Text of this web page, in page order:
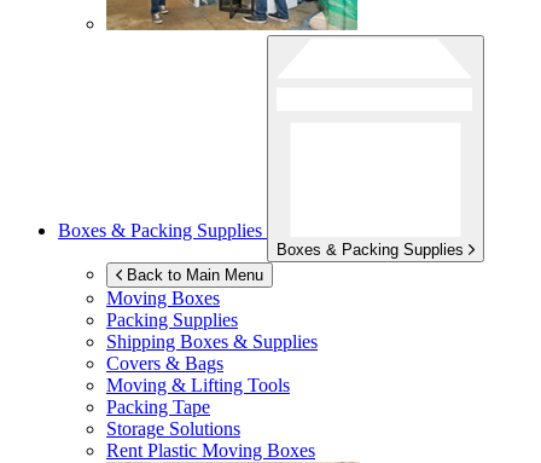
Boxes & Packing Supplies
Boxes & Packing Supplies
Back to Main Menu
Moving Boxes
Packing Supplies
Shipping Boxes & Supplies
Covers & Bags
Moving & Lifting Tools
Packing Tape
Storage Solutions
Rent Plastic Moving Boxes